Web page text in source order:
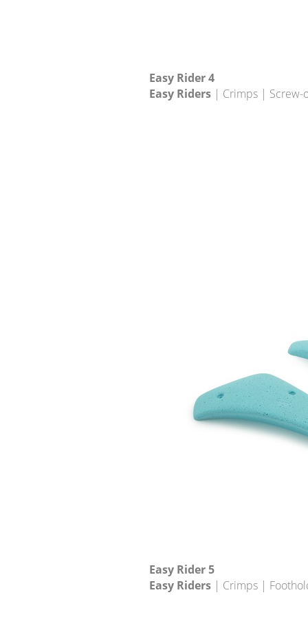
Easy Rider 4
Easy Riders | Crimps | Screw-
Easy Rider 5
Easy Riders | Crimps |